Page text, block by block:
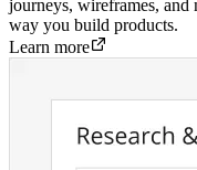
journeys, wireframes, and
way you build products.
Learn more